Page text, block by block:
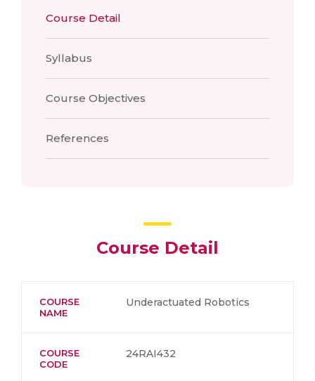
Course Detail
Syllabus
Course Objectives
References
Course Detail
COURSE
NAME
Underactuated Robotics
COURSE
CODE
24RAI432